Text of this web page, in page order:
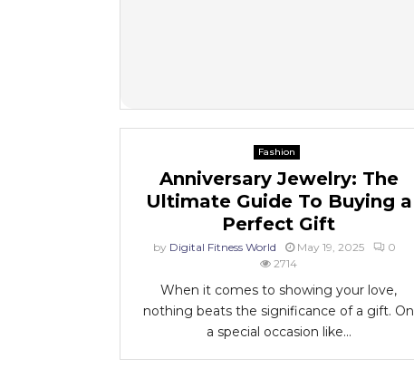
Fashion
Anniversary Jewelry: The
Ultimate Guide To Buying a
Perfect Gift
by Digital Fitness World May 19, 2025
0
2714
When it comes to showing your love,
nothing beats the significance of a gift. On
a special occasion like...